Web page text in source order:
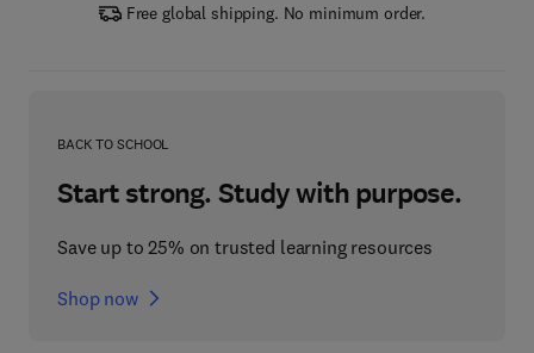
Free global shipping. No minimum order.
BACK TO SCHOOL
Start strong. Study with purpose.
Save up to 25% on trusted learning resources
Shop now